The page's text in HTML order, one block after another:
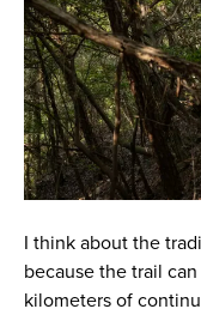
I think about the
because the trail
kilometers of